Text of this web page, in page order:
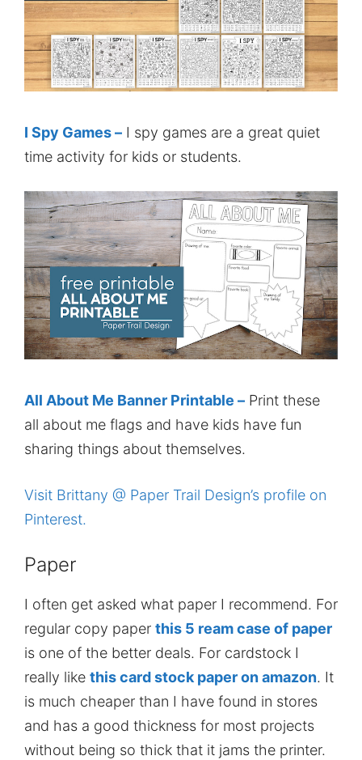
I Spy Games – I spy games are a great quiet
time activity for kids or students.
All About Me Banner Printable – Print these
all about me flags and have kids have fun
sharing things about themselves.
Visit Brittany @ Paper Trail Design’s profile on
Pinterest.
Paper
I often get asked what paper I recommend. For
regular copy paper this 5 ream case of paper
is one of the better deals. For cardstock I
really like this card stock paper on amazon. It
is much cheaper than I have found in stores
and has a good thickness for most projects
without being so thick that it jams the printer.